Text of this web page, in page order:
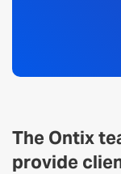
The Ontix
provide